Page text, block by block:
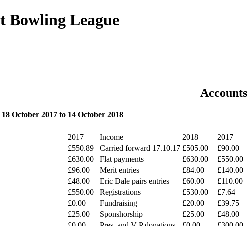
Bowling League
Accounts
October 2017 to 14 October 2018
2017 Income
2018
£550.89
Carried forward 17.10.17 £505.00
£630.00
Flat payments
£630.00
£96.00
Merit entries
£84.00
£48.00
Eric Dale pairs entries
£60.00
£550.00
Registrations
£530.00
£0.00
Fundraising
£20.00
£25.00
Sponshorship
£25.00
2017
£90.00
£550.00
£140.00
£110.00
£7.64
£39.75
£48.00